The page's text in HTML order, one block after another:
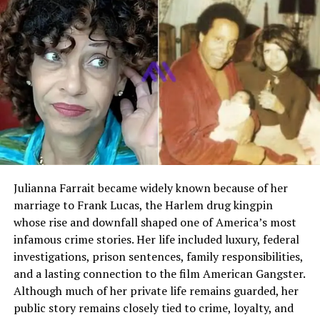
Second Husband
Lawrence Price
Known Career Fields
Fashion modeling, cabaret
singing, theater
Later Career
Interior design
Place of Death
Jupiter, Florida, United States
Who Is Colleen Farrington
performer who gained popularity during the mid
twentieth century. She became widely recognized after
appearing in Playboy magazine as Playmate of the
Month in October 1957. Her career extended beyond
modeling, as she also performed as a nightclub singer
and appeared in theatrical productions.
Although she had her own presence in the
Julianna Farrait became widely known because of her
marriage to Frank Lucas, the Harlem drug kingpin
whose rise and downfall shaped one of America’s most
infamous crime stories. Her life included luxury, federal
investigations, prison sentences, family responsibilities,
and a lasting connection to the film American Gangster.
Although much of her private life remains guarded, her
public story remains closely tied to crime, loyalty, and